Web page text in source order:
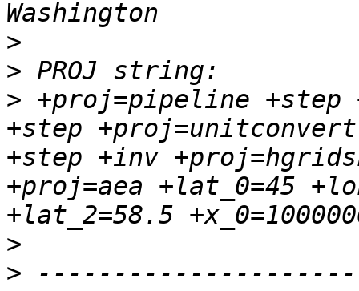
>
>
> +proj=pipeline +step
+step +proj=unitconvert
+step +inv
+proj=aea +lat_0=45
>
>